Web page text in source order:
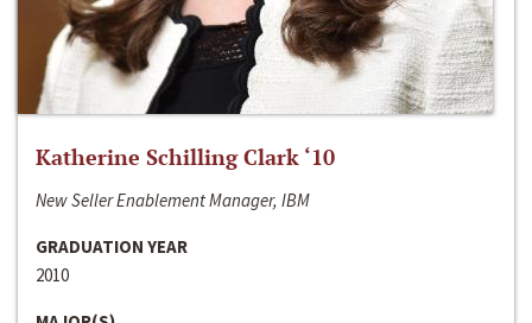
Katherine Schilling Clark ‘10
New Seller Enablement Manager, IBM
GRADUATION YEAR
2010